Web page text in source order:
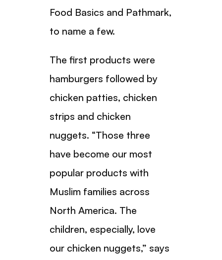
Food Basics and Pathmark,
to name a few.
The first products were
hamburgers followed by
chicken patties, chicken
strips and chicken
nuggets. “Those three
have become our most
popular products with
Muslim families across
North America. The
children, especially, love
our chicken nuggets,” says